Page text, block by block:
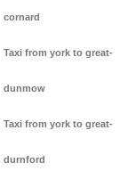
cornard
Taxi from york to great-
dunmow
Taxi from york to great-
durnford